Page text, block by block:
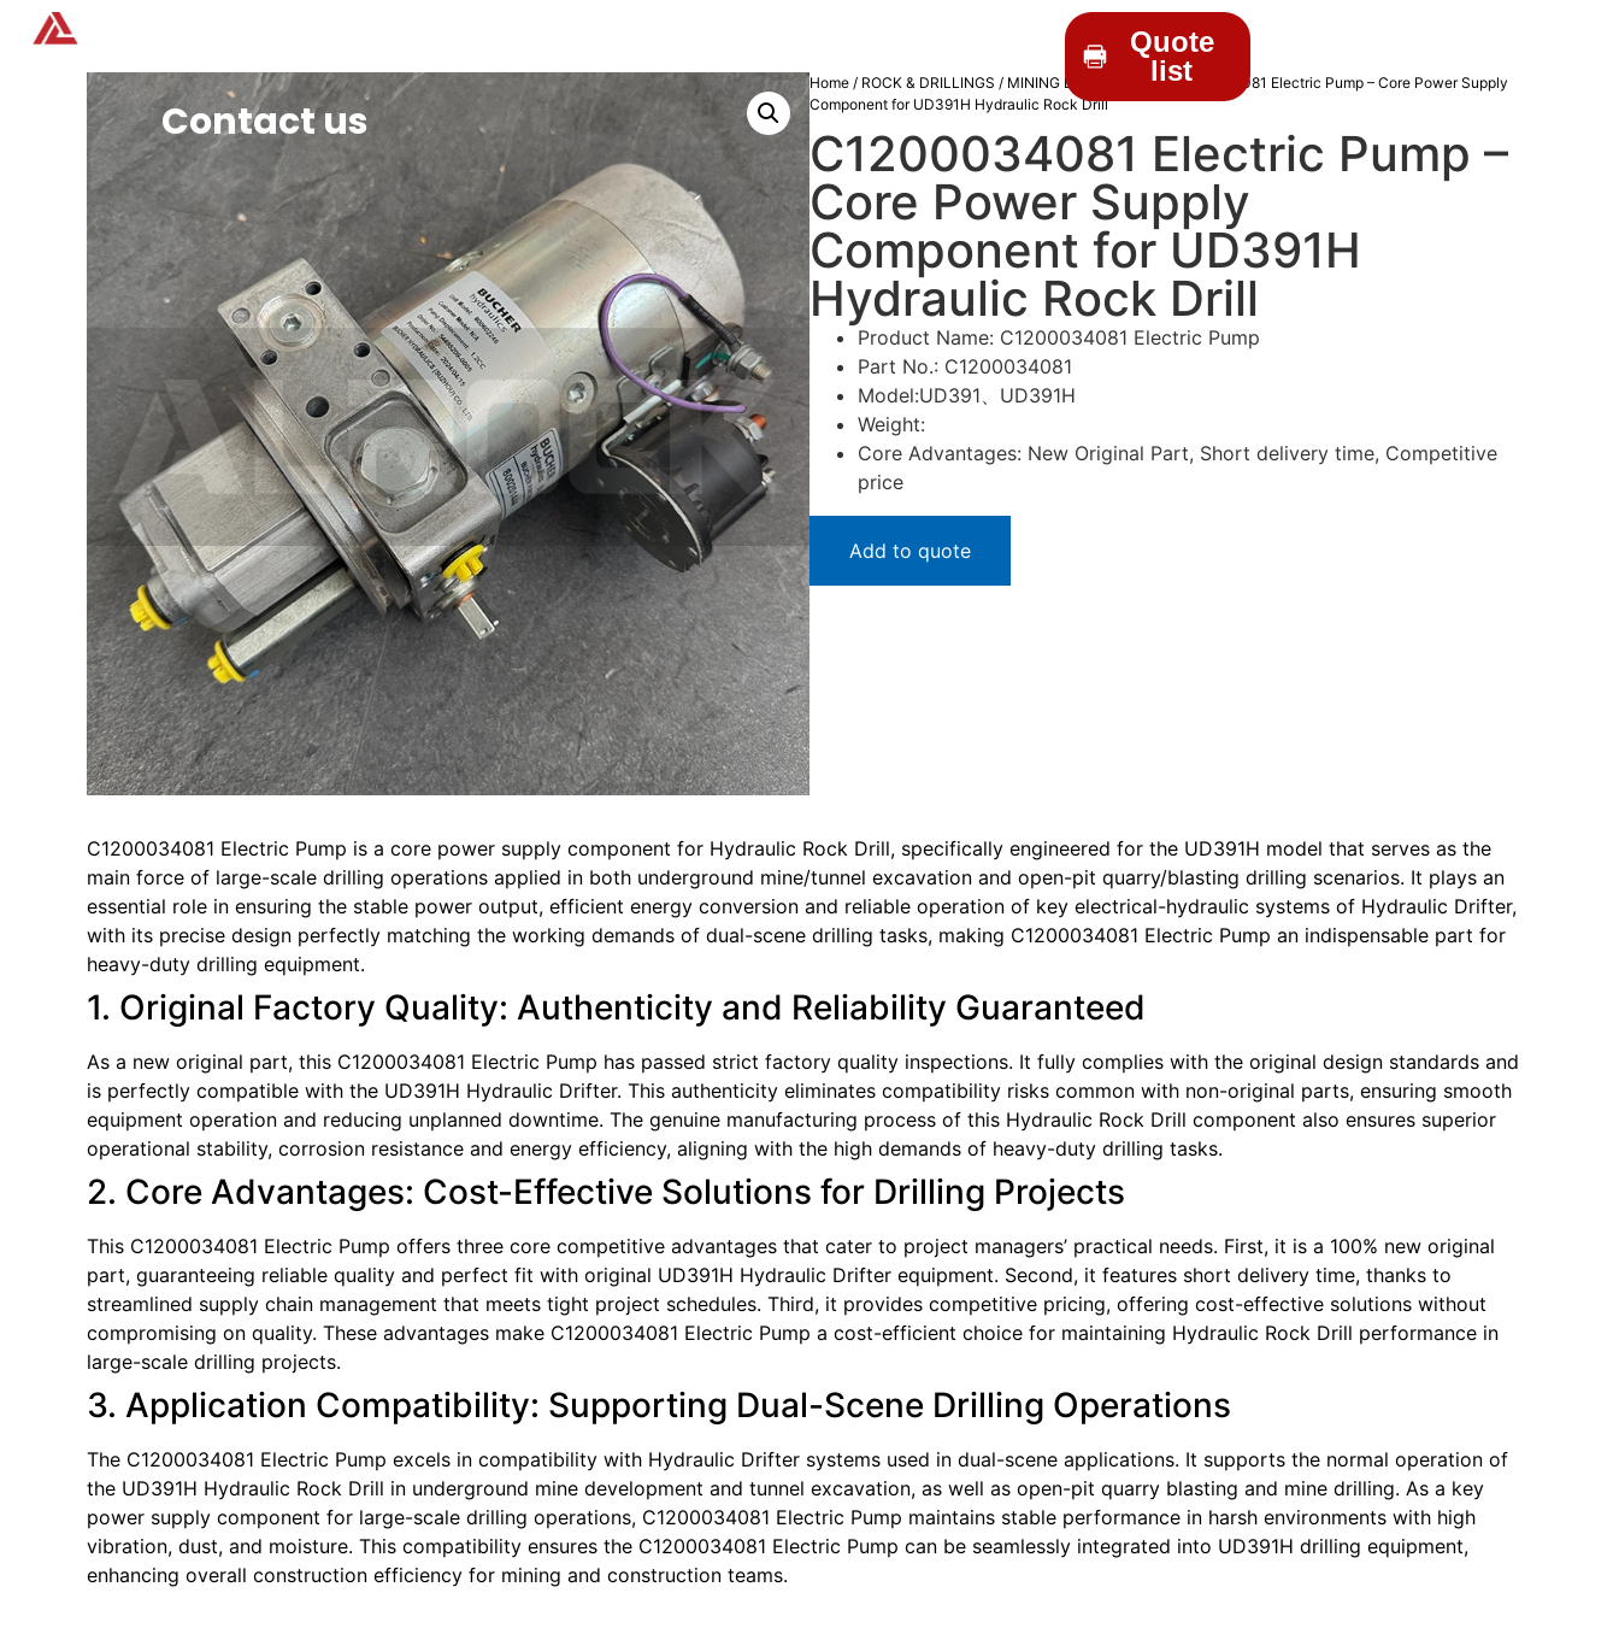
Contact us
Quote
list
Home / ROCK & DRILLINGS / MINING DRILL PARTS/ C1200034081 Electric Pump – Core Power Supply
Component for UD391H Hydraulic Rock Drill
C1200034081 Electric Pump –
Core Power Supply
Component for UD391H
Hydraulic Rock Drill
Product Name: C1200034081 Electric Pump
Part No.: C1200034081
Model:UD391、UD391H
Weight:
Core Advantages: New Original Part, Short delivery time, Competitive
price
Add to quote
C1200034081 Electric Pump is a core power supply component for Hydraulic Rock Drill, specifically engineered for the UD391H model that serves as the
main force of large-scale drilling operations applied in both underground mine/tunnel excavation and open-pit quarry/blasting drilling scenarios. It plays an
essential role in ensuring the stable power output, efficient energy conversion and reliable operation of key electrical-hydraulic systems of Hydraulic Drifter,
with its precise design perfectly matching the working demands of dual-scene drilling tasks, making C1200034081 Electric Pump an indispensable part for
heavy-duty drilling equipment.
1. Original Factory Quality: Authenticity and Reliability Guaranteed
As a new original part, this C1200034081 Electric Pump has passed strict factory quality inspections. It fully complies with the original design standards and
is perfectly compatible with the UD391H Hydraulic Drifter. This authenticity eliminates compatibility risks common with non-original parts, ensuring smooth
equipment operation and reducing unplanned downtime. The genuine manufacturing process of this Hydraulic Rock Drill component also ensures superior
operational stability, corrosion resistance and energy efficiency, aligning with the high demands of heavy-duty drilling tasks.
2. Core Advantages: Cost-Effective Solutions for Drilling Projects
This C1200034081 Electric Pump offers three core competitive advantages that cater to project managers’ practical needs. First, it is a 100% new original
part, guaranteeing reliable quality and perfect fit with original UD391H Hydraulic Drifter equipment. Second, it features short delivery time, thanks to
streamlined supply chain management that meets tight project schedules. Third, it provides competitive pricing, offering cost-effective solutions without
compromising on quality. These advantages make C1200034081 Electric Pump a cost-efficient choice for maintaining Hydraulic Rock Drill performance in
large-scale drilling projects.
3. Application Compatibility: Supporting Dual-Scene Drilling Operations
The C1200034081 Electric Pump excels in compatibility with Hydraulic Drifter systems used in dual-scene applications. It supports the normal operation of
the UD391H Hydraulic Rock Drill in underground mine development and tunnel excavation, as well as open-pit quarry blasting and mine drilling. As a key
power supply component for large-scale drilling operations, C1200034081 Electric Pump maintains stable performance in harsh environments with high
vibration, dust, and moisture. This compatibility ensures the C1200034081 Electric Pump can be seamlessly integrated into UD391H drilling equipment,
enhancing overall construction efficiency for mining and construction teams.